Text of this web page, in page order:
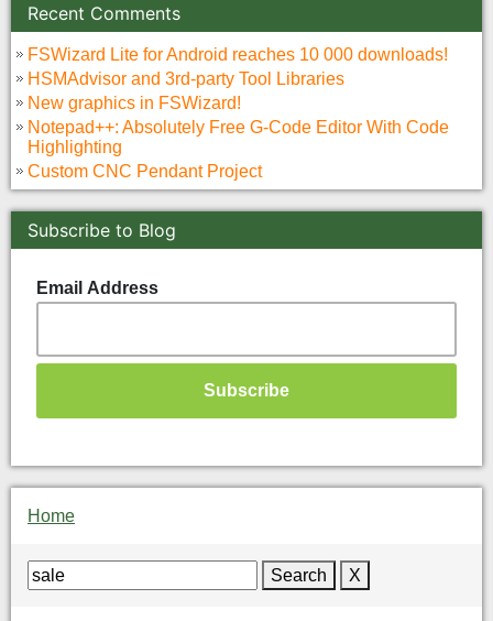
Recent Comments
FSWizard Lite for Android reaches 10 000 downloads!
HSMAdvisor and 3rd-party Tool Libraries
New graphics in FSWizard!
Notepad++: Absolutely Free G-Code Editor With Code
Highlighting
Custom CNC Pendant Project
Subscribe to Blog
Email Address
Home
Search X